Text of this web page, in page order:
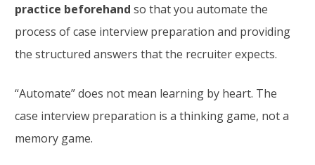
practice beforehand so that you automate the
process of case interview preparation and providing
the structured answers that the recruiter expects.
“Automate” does not mean learning by heart. The
case interview preparation is a thinking game, not a
memory game.